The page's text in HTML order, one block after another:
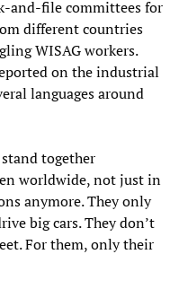
and-file committees for
different countries
WISAG workers.
on the industrial
languages around
together
worldwide, not just in
anymore. They only
big cars. They don’t
For them, only their